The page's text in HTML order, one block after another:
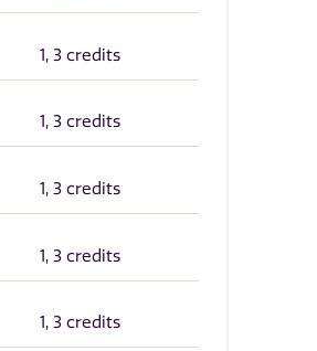
1, 3 credits
1, 3 credits
1, 3 credits
1, 3 credits
1, 3 credits